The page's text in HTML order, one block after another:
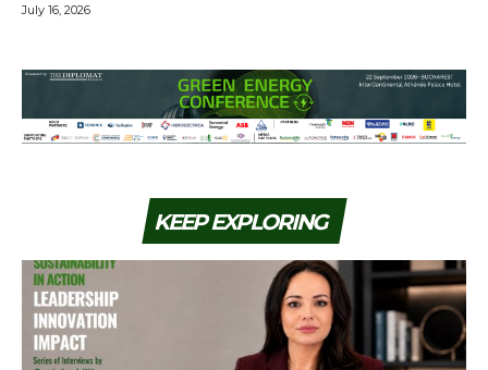
July 16, 2026
KEEP EXPLORING